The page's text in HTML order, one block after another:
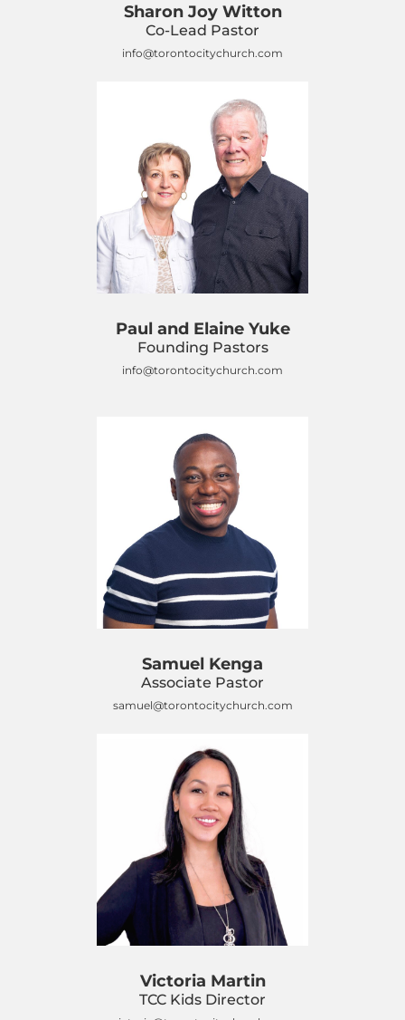
Sharon Joy Witton
Co-Lead Pastor
info@torontocitychurch.com
Paul and Elaine Yuke
Founding Pastors
info@torontocitychurch.com
Samuel Kenga
Associate Pastor
samuel@torontocitychurch.com
Victoria Martin
TCC Kids Director